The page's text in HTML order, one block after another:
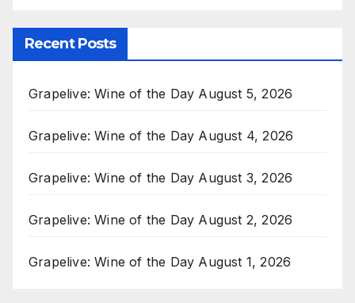
Recent Posts
Grapelive: Wine of the Day August 5, 2026
Grapelive: Wine of the Day August 4, 2026
Grapelive: Wine of the Day August 3, 2026
Grapelive: Wine of the Day August 2, 2026
Grapelive: Wine of the Day August 1, 2026